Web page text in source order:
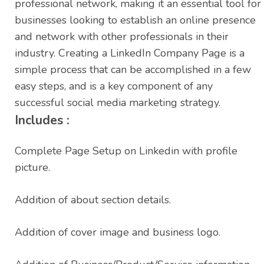
professional network, making it an essential tool for
businesses looking to establish an online presence
and network with other professionals in their
industry. Creating a LinkedIn Company Page is a
simple process that can be accomplished in a few
easy steps, and is a key component of any
successful social media marketing strategy.
Includes :
Complete Page Setup on Linkedin with profile
picture.
Addition of about section details.
Addition of cover image and business logo.